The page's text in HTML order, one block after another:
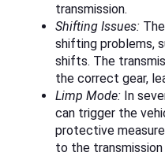
transmission.
Shifting Issues:
shifting problems,
shifts. The
the correct gear,
Limp Mode: In
can trigger the
protective
to the